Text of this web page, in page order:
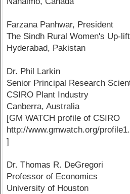
Farzana Panhwar, President
The Sindh Rural Women's Up-
Hyderabad, Pakistan
Dr. Phil Larkin
Senior Principal Research
CSIRO Plant Industry
Canberra, Australia
[GM WATCH profile of CSIRO
http://www.gmwatch.org/
]
Dr. Thomas R. DeGregori
Professor of Economics
University of Houston